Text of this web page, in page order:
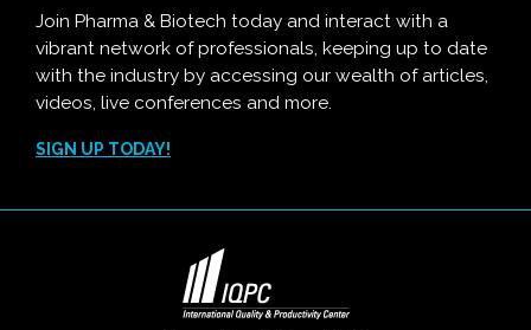
Join Pharma & Biotech today and interact with a
vibrant network of professionals, keeping up to date
with the industry by accessing our wealth of articles,
videos, live conferences and more.
SIGN UP TODAY!